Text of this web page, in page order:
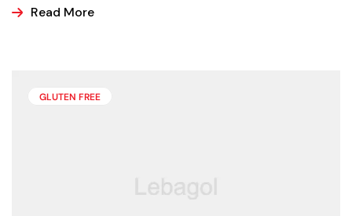
ice cream, popsicles, and sorbets at the store because
Read More
GLUTEN FREE